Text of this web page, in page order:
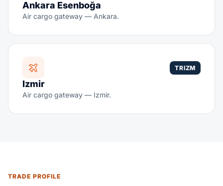
Ankara Esenboğa
Air cargo gateway — Ankara.
TRIZM
Izmir
Air cargo gateway — Izmir.
TRADE PROFILE